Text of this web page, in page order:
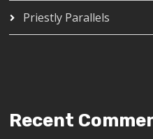
Priestly Parallels
Recent